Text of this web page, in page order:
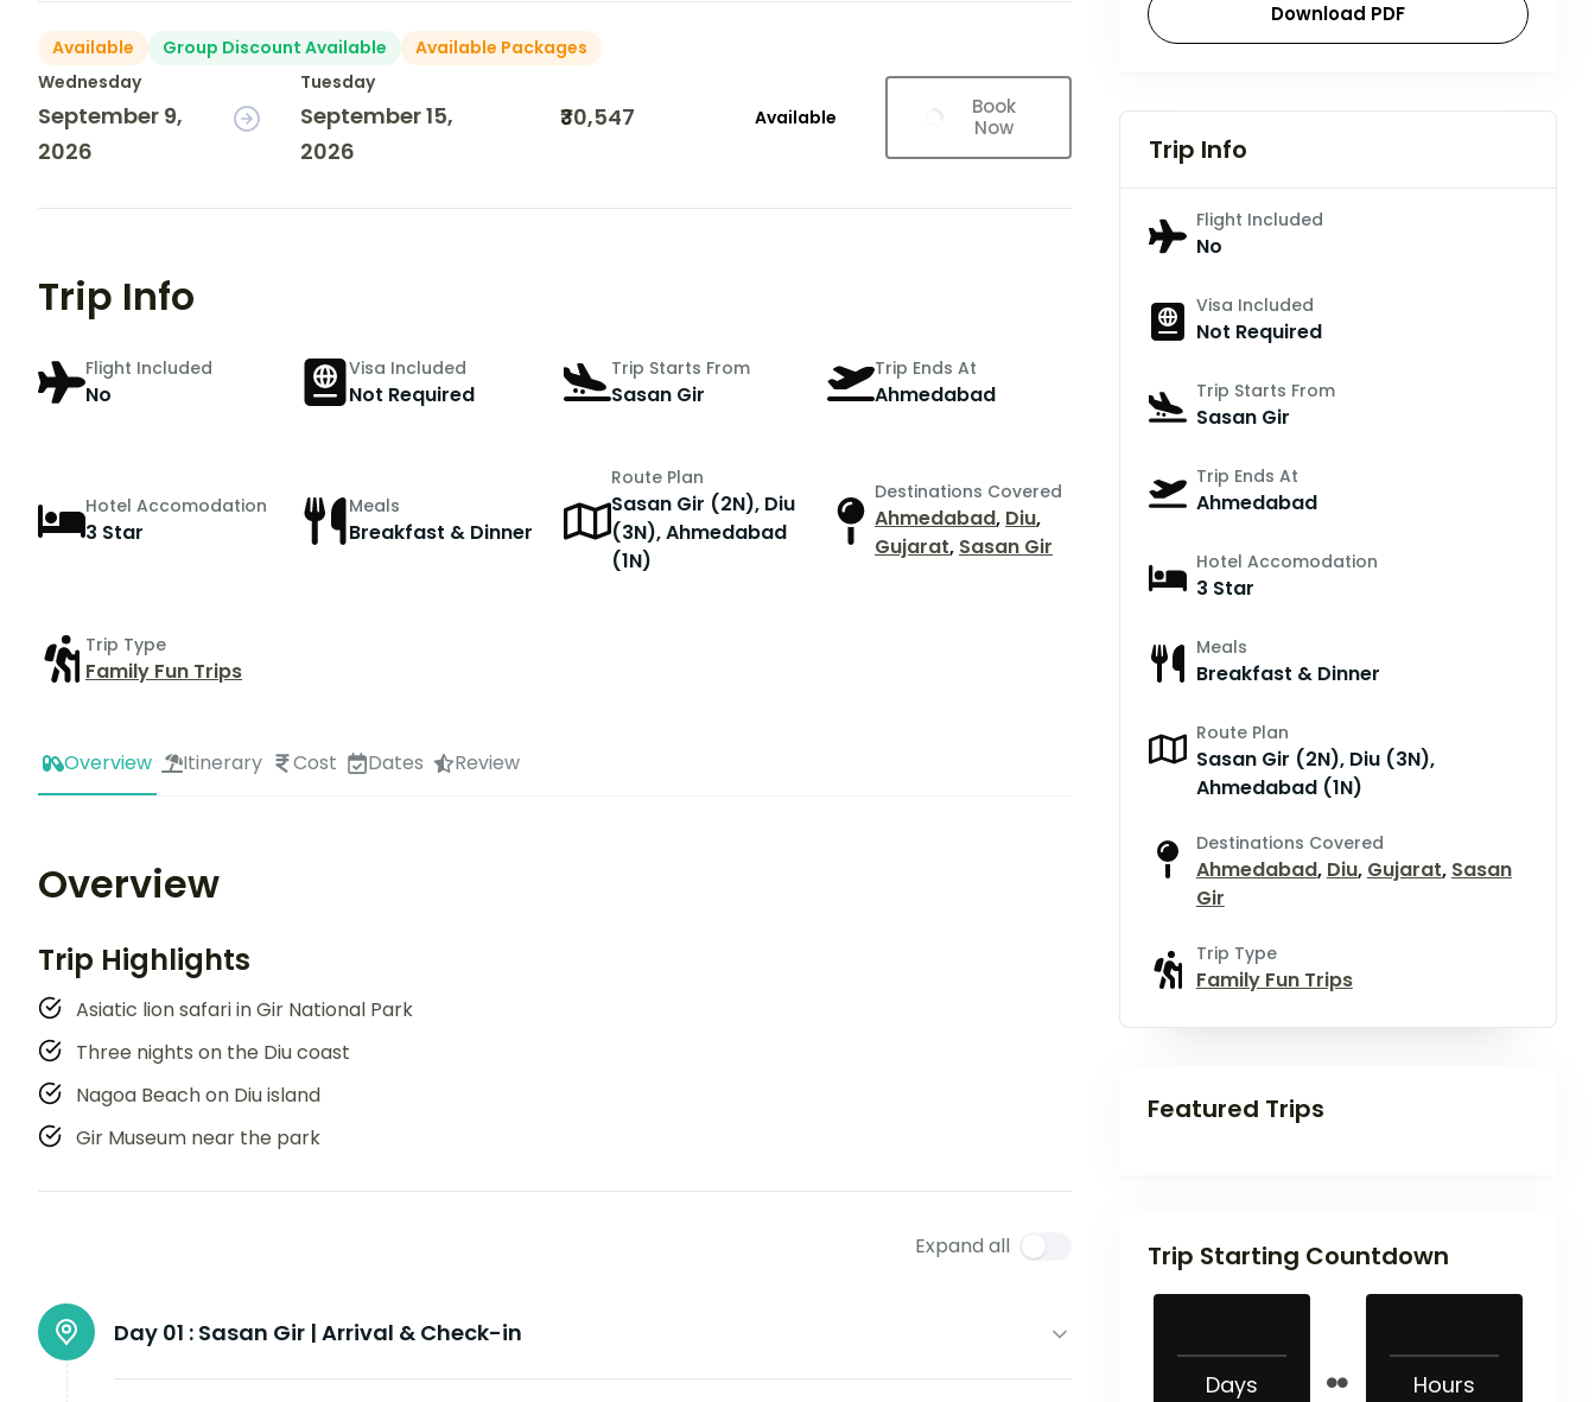
Available Group Discount Available
Available Packages
Wednesday
September 9,
2026
Tuesday
September 15,
2026
₹30,547 Available
Book
Now
Trip Info
Flight Included
No
Visa Included
Not Required
Trip Starts From
Sasan Gir
Trip Ends At
Ahmedabad
Hotel Accomodation
3 Star
Meals
Breakfast & Dinner
Route Plan
Sasan Gir (2N), Diu
(3N), Ahmedabad
(1N)
Destinations Covered
Ahmedabad, Diu,
Gujarat, Sasan Gir
Trip Type
Family Fun Trips
Overview Itinerary Cost Dates Review
Overview
Trip Highlights
Asiatic lion safari in Gir National Park
Three nights on the Diu coast
Nagoa Beach on Diu island
Gir Museum near the park
Expand all
Day 01 : Sasan Gir | Arrival & Check-in
Download PDF
Trip Info
Flight Included
No
Visa Included
Not Required
Trip Starts From
Sasan Gir
Trip Ends At
Ahmedabad
Hotel Accomodation
3 Star
Meals
Breakfast & Dinner
Route Plan
Sasan Gir (2N), Diu (3N),
Ahmedabad (1N)
Destinations Covered
Ahmedabad, Diu, Gujarat, Sasan
Gir
Trip Type
Family Fun Trips
Featured Trips
Trip Starting Countdown
Days Hours